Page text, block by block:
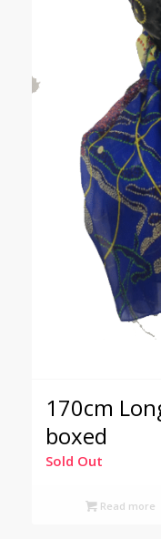
170cm
boxed
Sold Out
Read more